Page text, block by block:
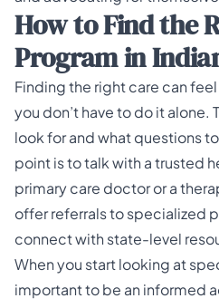
How to Find the
Program in
Finding the right care can
you don’t have to do it alone.
look for and what questions
point is to talk with a trusted
primary care doctor or a
offer referrals to specialized
connect with state-level
When you start looking at
important to be an informed